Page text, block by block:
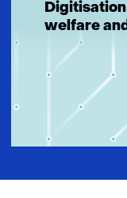
welfare